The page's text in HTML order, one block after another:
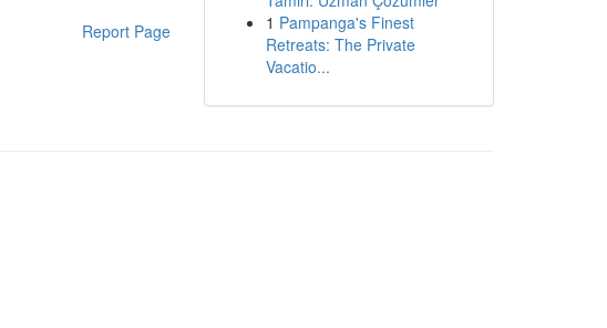
Report Page
1 Pampanga's Finest
Retreats: The Private
Vacatio...